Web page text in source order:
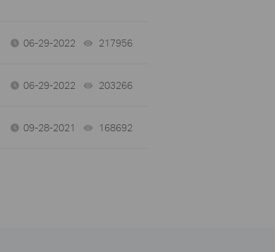
06-29-2022 217956
06-29-2022 203266
09-28-2021 168692